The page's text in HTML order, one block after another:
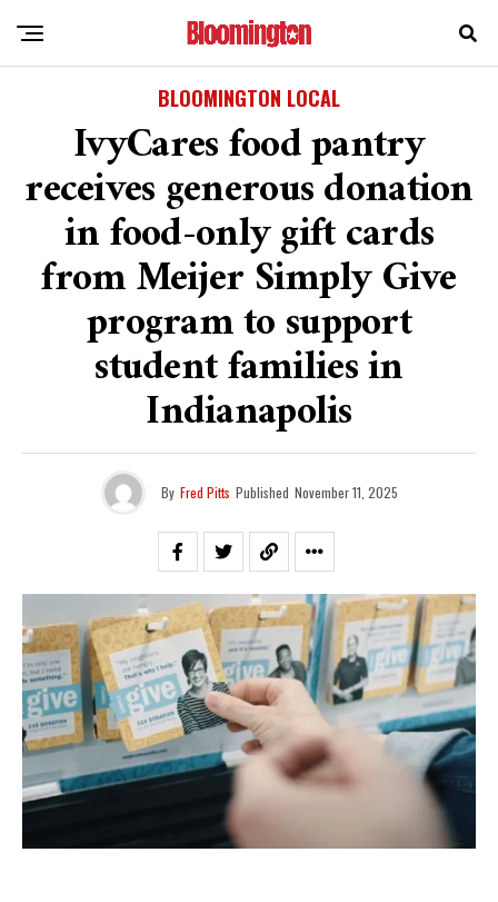
BLOOMINGTON LOCAL
IvyCares food pantry
receives generous donation
in food-only gift cards
from Meijer Simply Give
program to support
student families in
Indianapolis
By Fred Pitts Published November 11, 2025